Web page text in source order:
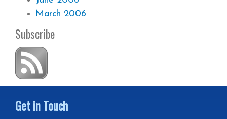
March 2006
Subscribe
Get in Touch